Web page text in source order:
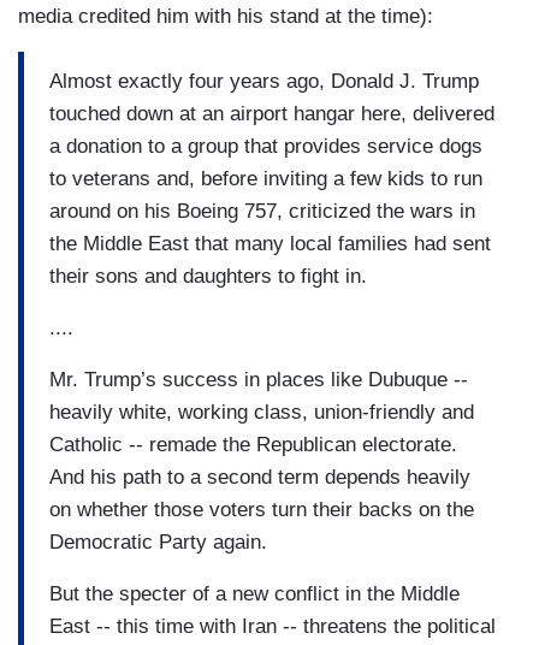
media credited him with his stand at the time):
Almost exactly four years ago, Donald J. Trump
touched down at an airport hangar here, delivered
a donation to a group that provides service dogs
to veterans and, before inviting a few kids to run
around on his Boeing 757, criticized the wars in
the Middle East that many local families had sent
their sons and daughters to fight in.
....
Mr. Trump’s success in places like Dubuque --
heavily white, working class, union-friendly and
Catholic -- remade the Republican electorate.
And his path to a second term depends heavily
on whether those voters turn their backs on the
Democratic Party again.
But the specter of a new conflict in the Middle
East -- this time with Iran -- threatens the political